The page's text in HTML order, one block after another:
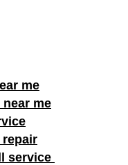
me
me
repair
service